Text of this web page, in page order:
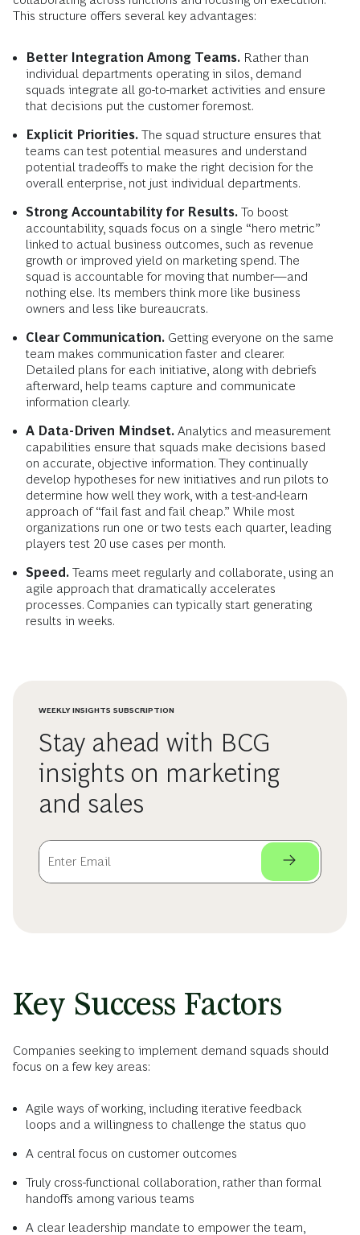
This structure offers several key advantages:
Better Integration Among Teams. Rather than
individual departments operating in silos, demand
squads integrate all go-to-market activities and ensure
that decisions put the customer foremost.
Explicit Priorities. The squad structure ensures that
teams can test potential measures and understand
potential tradeoffs to make the right decision for the
overall enterprise, not just individual departments.
Strong Accountability for Results. To boost
accountability, squads focus on a single “hero metric”
linked to actual business outcomes, such as revenue
growth or improved yield on marketing spend. The
squad is accountable for moving that number—and
nothing else. Its members think more like business
owners and less like bureaucrats.
Clear Communication. Getting everyone on the same
team makes communication faster and clearer.
Detailed plans for each initiative, along with debriefs
afterward, help teams capture and communicate
information clearly.
A Data-Driven Mindset. Analytics and measurement
capabilities ensure that squads make decisions based
on accurate, objective information. They continually
develop hypotheses for new initiatives and run pilots to
determine how well they work, with a test-and-learn
approach of “fail fast and fail cheap.” While most
organizations run one or two tests each quarter, leading
players test 20 use cases per month.
Speed. Teams meet regularly and collaborate, using an
agile approach that dramatically accelerates
processes. Companies can typically start generating
results in weeks.
WEEKLY INSIGHTS SUBSCRIPTION
Stay ahead with BCG
insights on marketing
and sales
Key Success Factors
Companies seeking to implement demand squads should
focus on a few key areas:
Agile ways of working, including iterative feedback
loops and a willingness to challenge the status quo
A central focus on customer outcomes
Truly cross-functional collaboration, rather than formal
handoffs among various teams
A clear leadership mandate to empower the team,